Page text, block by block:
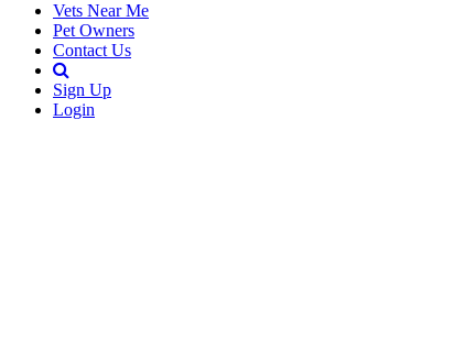
Vets Near Me
Pet Owners
Contact Us
Sign Up
Login